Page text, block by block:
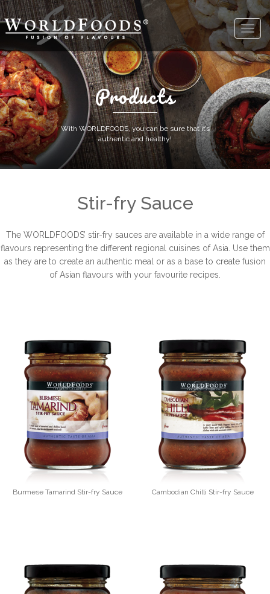
Products
With WORLDFOODS, you can be sure that it’s
authentic and healthy!
Stir-fry Sauce
The WORLDFOODS’ stir-fry sauces are available in a wide range of
flavours representing the different regional cuisines of Asia. Use them
as they are to create an authentic meal or as a base to create fusion
of Asian flavours with your favourite recipes.
Burmese Tamarind Stir-fry Sauce Cambodian Chilli Stir-fry Sauce